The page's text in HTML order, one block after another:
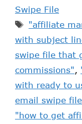
Swipe File
"affiliate
with subject
swipe file that
commissions",
with ready to
email swipe
"how to get